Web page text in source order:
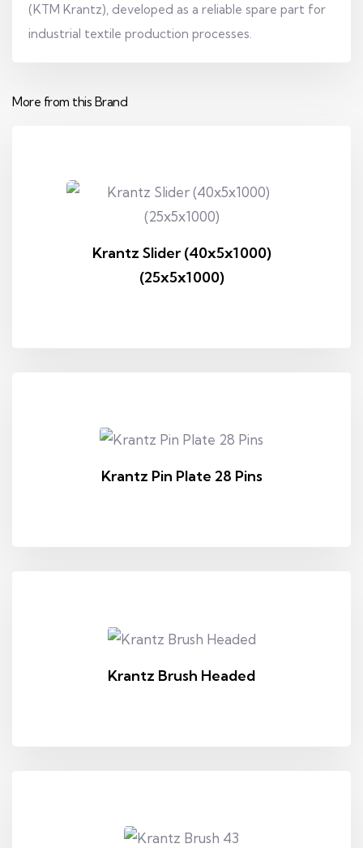
(KTM Krantz), developed as a reliable spare part for
industrial textile production processes.
More from this Brand
Krantz Slider (40x5x1000)
(25x5x1000)
Krantz Pin Plate 28 Pins
Krantz Brush Headed